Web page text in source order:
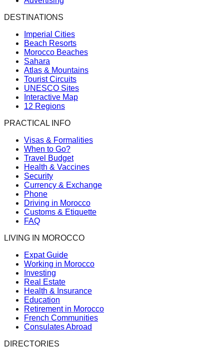
DESTINATIONS
Imperial Cities
Beach Resorts
Morocco Beaches
Sahara
Atlas & Mountains
Tourist Circuits
UNESCO Sites
Interactive Map
12 Regions
PRACTICAL INFO
Visas & Formalities
When to Go?
Travel Budget
Health & Vaccines
Security
Currency & Exchange
Phone
Driving in Morocco
Customs & Etiquette
FAQ
LIVING IN MOROCCO
Expat Guide
Working in Morocco
Investing
Real Estate
Health & Insurance
Education
Retirement in Morocco
French Communities
Consulates Abroad
DIRECTORIES